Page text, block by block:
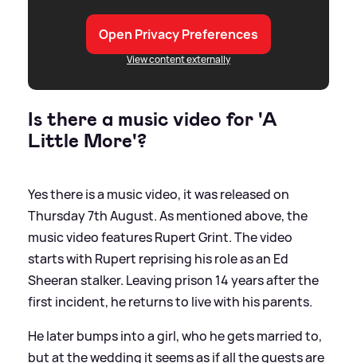
Open Privacy Preferences
View content externally
Is there a music video for 'A
Little More'?
Yes there is a music video, it was released on
Thursday 7th August. As mentioned above, the
music video features Rupert Grint. The video
starts with Rupert reprising his role as an Ed
Sheeran stalker. Leaving prison 14 years after the
first incident, he returns to live with his parents.
He later bumps into a girl, who he gets married to,
but at the wedding it seems as if all the guests are